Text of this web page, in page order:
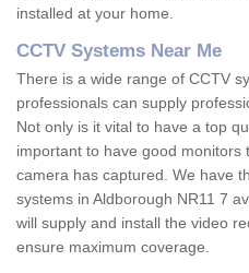
installed at your home.
CCTV Systems Near Me
There is a wide range of CCTV
professionals can supply
Not only is it vital to have a top
important to have good monitors
camera has captured. We have
systems in Aldborough NR11 7
will supply and install the video
ensure maximum coverage.